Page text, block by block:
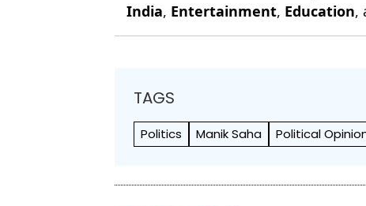
India, Entertainment, Education,
TAGS
Politics Manik Saha Political